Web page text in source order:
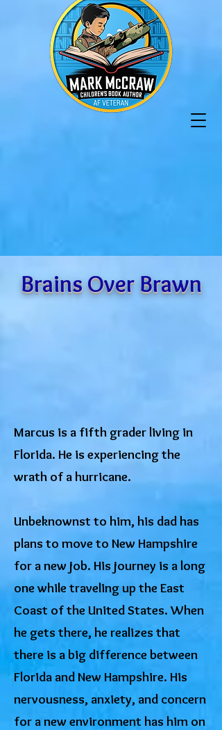
Brains Over Brawn
Marcus is a fifth grader living in
Florida. He is experiencing the
wrath of a hurricane.
Unbeknownst to him, his dad has
plans to move to New Hampshire
for a new job. His journey is a long
one while traveling up the East
Coast of the United States. When
he gets there, he realizes that
there is a big difference between
Florida and New Hampshire. His
nervousness, anxiety, and concern
for a new environment has him on